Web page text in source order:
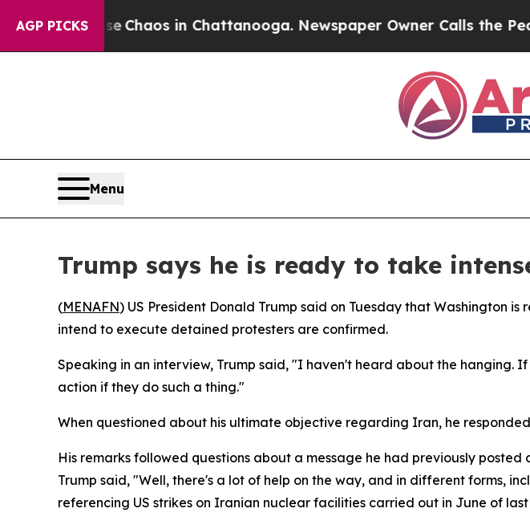
AGP PICKS
CollapseChaos in Chattanooga. Newspaper Owner Calls the
Menu
Trump says he is ready to take
(MENAFN) US President Donald Trump said on Tuesday that Washington
intend to execute detained protesters are confirmed.
Speaking in an interview, Trump said, "I haven't heard about the hanging.
action if they do such a thing."
When questioned about his ultimate objective regarding Iran, he
His remarks followed questions about a message he had previously
Trump said, "Well, there's a lot of help on the way, and in different forms,
referencing US strikes on Iranian nuclear facilities carried out in June of last